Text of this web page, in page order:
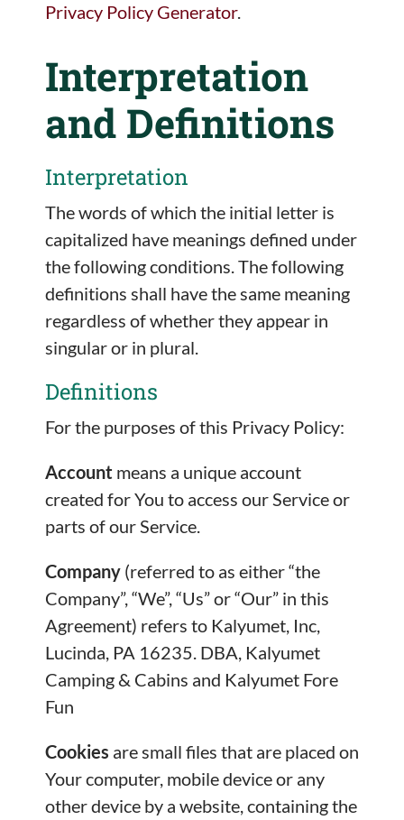
Privacy Policy Generator.
Interpretation
and Definitions
Interpretation
The words of which the initial letter is
capitalized have meanings defined under
the following conditions. The following
definitions shall have the same meaning
regardless of whether they appear in
singular or in plural.
Definitions
For the purposes of this Privacy Policy:
Account means a unique account
created for You to access our Service or
parts of our Service.
Company (referred to as either “the
Company”, “We”, “Us” or “Our” in this
Agreement) refers to Kalyumet, Inc,
Lucinda, PA 16235. DBA, Kalyumet
Camping & Cabins and Kalyumet Fore
Fun
Cookies are small files that are placed on
Your computer, mobile device or any
other device by a website, containing the